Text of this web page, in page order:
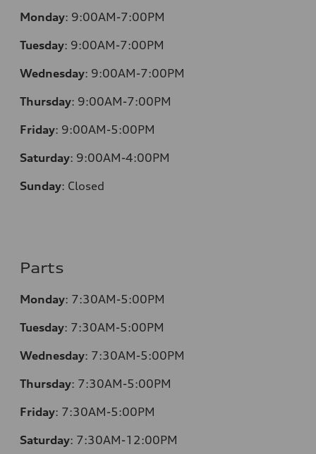
Monday: 9:00AM-7:00PM
Tuesday: 9:00AM-7:00PM
Wednesday: 9:00AM-7:00PM
Thursday: 9:00AM-7:00PM
Friday: 9:00AM-5:00PM
Saturday: 9:00AM-4:00PM
Sunday: Closed
Parts
Monday: 7:30AM-5:00PM
Tuesday: 7:30AM-5:00PM
Wednesday: 7:30AM-5:00PM
Thursday: 7:30AM-5:00PM
Friday: 7:30AM-5:00PM
Saturday: 7:30AM-12:00PM